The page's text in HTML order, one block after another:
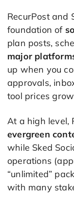
RecurPost and
foundation of
plan posts,
major
up when you
approvals,
tool prices
At a high level,
evergreen
while Sked
operations
“unlimited”
with many